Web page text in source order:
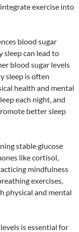
exercise into
blood sugar
sleep can lead to
blood sugar levels
sleep is often
health and mental
each night, and
better sleep
stable glucose
like cortisol,
mindfulness
exercises,
physical and mental
is essential for